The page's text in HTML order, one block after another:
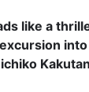
like a